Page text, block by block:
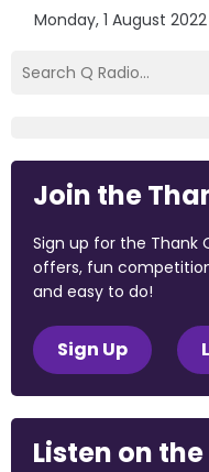
Monday, 1 August 2022
Join the
Sign up for the Thank
offers, fun
and easy to do!
Sign Up
Listen on